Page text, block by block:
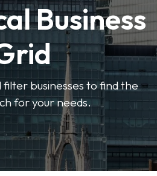
Business
businesses to find the
for your needs.